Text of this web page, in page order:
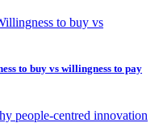
to buy vs willingness to pay